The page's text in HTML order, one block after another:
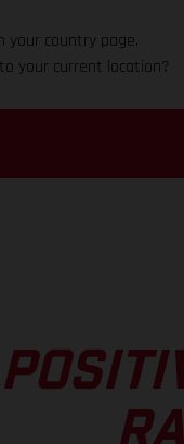
your country page.
your current location?